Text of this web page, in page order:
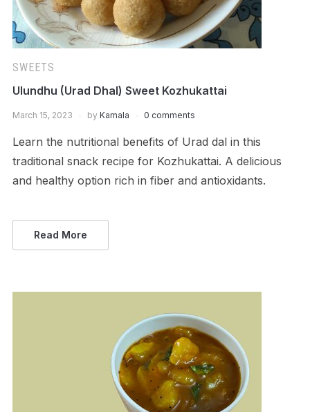
SWEETS
Ulundhu (Urad Dhal) Sweet Kozhukattai
March 15, 2023 by Kamala 0 comments
Learn the nutritional benefits of Urad dal in this
traditional snack recipe for Kozhukattai. A delicious
and healthy option rich in fiber and antioxidants.
Read More